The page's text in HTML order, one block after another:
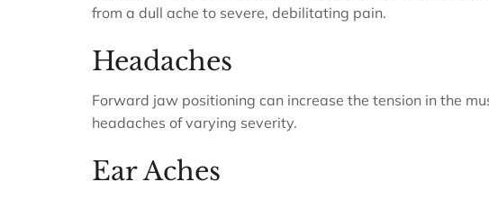
from a dull ache to severe, debilitating pain.
Headaches
Forward jaw positioning can increase the tension in the
headaches of varying severity.
Ear Aches